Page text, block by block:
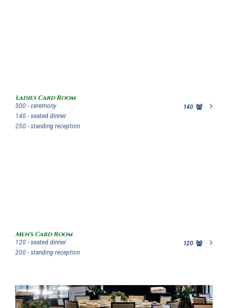
Ladies Card Room
300 - ceremony
140 - seated dinner
250 - standing reception
140
Men's Card Room
120 - seated dinner
200 - standing reception
120